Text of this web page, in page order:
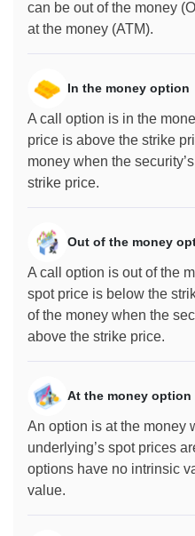
can be out of the money
at the money (ATM).
In the money option
A call option is in the
price is above the strike
money when the
strike price.
Out of the money
A call option is out of the
spot price is below the
of the money when the
above the strike price.
At the money option
An option is at the money
underlying’s spot prices
options have no intrinsic
value.